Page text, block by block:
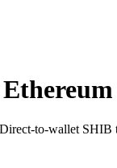
to-wallet SHIB